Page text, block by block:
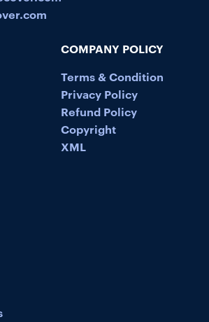
COMPANY POLICY
Terms & Condition
Privacy Policy
Refund Policy
Copyright
XML